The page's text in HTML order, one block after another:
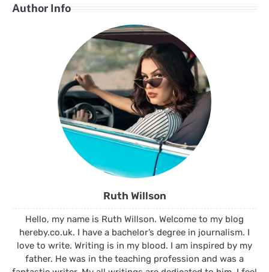
Author Info
Ruth Willson
Hello, my name is Ruth Willson. Welcome to my blog
hereby.co.uk. I have a bachelor’s degree in journalism. I
love to write. Writing is in my blood. I am inspired by my
father. He was in the teaching profession and was a